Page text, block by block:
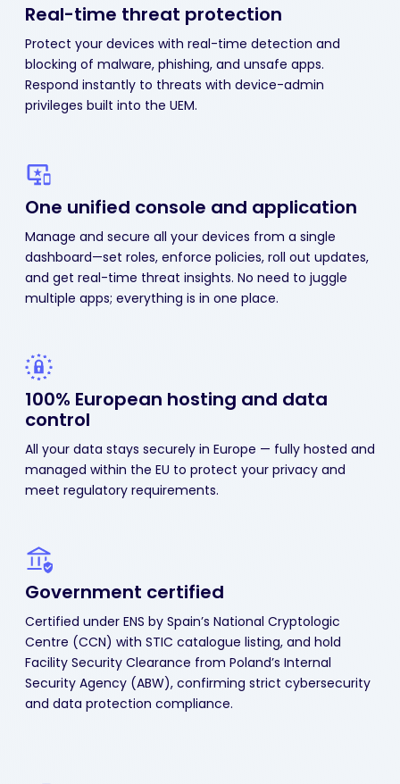
Real-time threat protection
Protect your devices with real-time detection and
blocking of malware, phishing, and unsafe apps.
Respond instantly to threats with device-admin
privileges built into the UEM.
One unified console and application
Manage and secure all your devices from a single
dashboard—set roles, enforce policies, roll out updates,
and get real-time threat insights. No need to juggle
multiple apps; everything is in one place.
100% European hosting and data
control
All your data stays securely in Europe — fully hosted and
managed within the EU to protect your privacy and
meet regulatory requirements.
Government certified
Certified under ENS by Spain’s National Cryptologic
Centre (CCN) with STIC catalogue listing, and hold
Facility Security Clearance from Poland’s Internal
Security Agency (ABW), confirming strict cybersecurity
and data protection compliance.